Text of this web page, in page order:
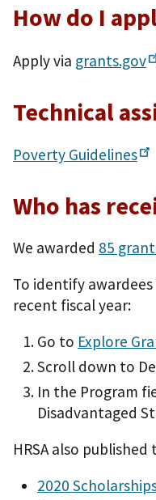
How do I
Apply via grants.gov
Technical
Poverty Guidelines
Who has
We awarded 85
To identify
recent fiscal year:
Go to Explore
Scroll down to
In the Program
Disadvantaged
HRSA also
2020